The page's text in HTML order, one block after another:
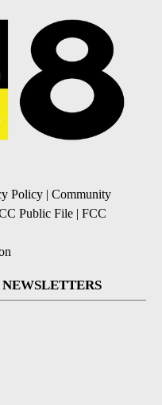
Policy | Community
Public File | FCC